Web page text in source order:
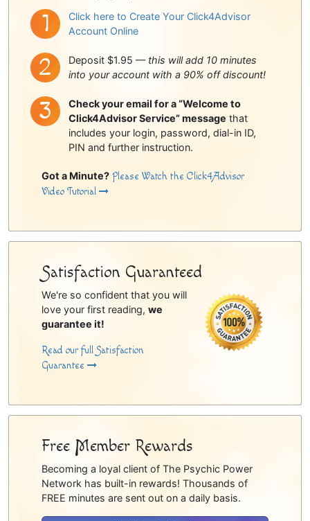
Click here to Create Your Click4Advisor
Account Online
Deposit $1.95 — this will add 10 minutes
into your account with a 90% off discount!
Check your email for a “Welcome to
Click4Advisor Service” message that
includes your login, password, dial-in ID,
PIN and further instruction.
Got a Minute? Please Watch the Click4Advisor
Video Tutorial
Satisfaction Guaranteed
We're so confident that you will
love your first reading, we
guarantee it!
Read our full Satisfaction
Guarantee
Free Member Rewards
Becoming a loyal client of The Psychic Power
Network has built-in rewards! Thousands of
FREE minutes are sent out on a daily basis.